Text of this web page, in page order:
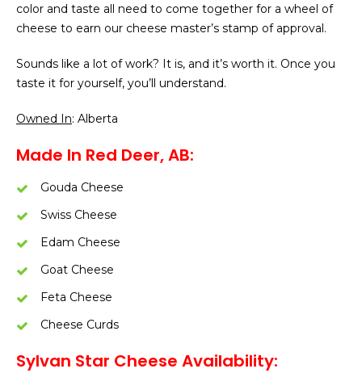
color and taste all need to come together for a wheel of
cheese to earn our cheese master’s stamp of approval.
Sounds like a lot of work? It is, and it’s worth it. Once you
taste it for yourself, you’ll understand.
Owned In: Alberta
Made In Red Deer, AB:
Gouda Cheese
Swiss Cheese
Edam Cheese
Goat Cheese
Feta Cheese
Cheese Curds
Sylvan Star Cheese Availability: